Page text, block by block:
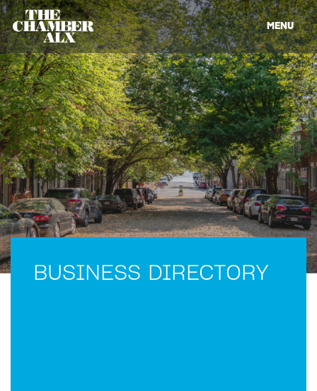
MENU
BUSINESS DIRECTORY